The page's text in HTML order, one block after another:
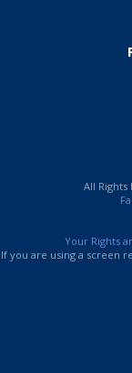
All Rights
Your Rights
If you are using a screen